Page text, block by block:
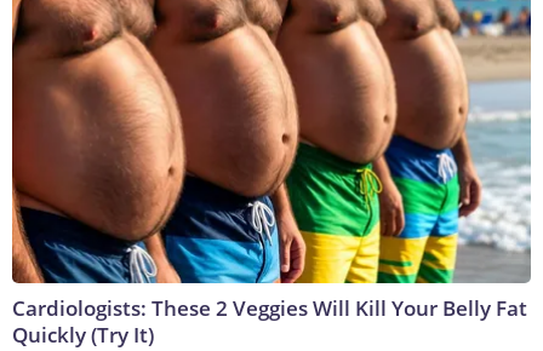
Cardiologists: These 2 Veggies Will Kill Your Belly Fat
Quickly (Try It)